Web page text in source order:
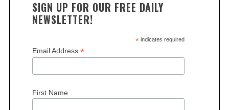
SIGN UP FOR OUR FREE DAILY
NEWSLETTER!
*indicates required
Email Address *
First Name